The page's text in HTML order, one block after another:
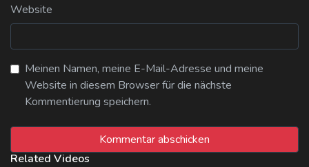
Website
Meinen Namen, meine E-Mail-Adresse und meine
Website in diesem Browser für die nächste
Kommentierung speichern.
Related Videos